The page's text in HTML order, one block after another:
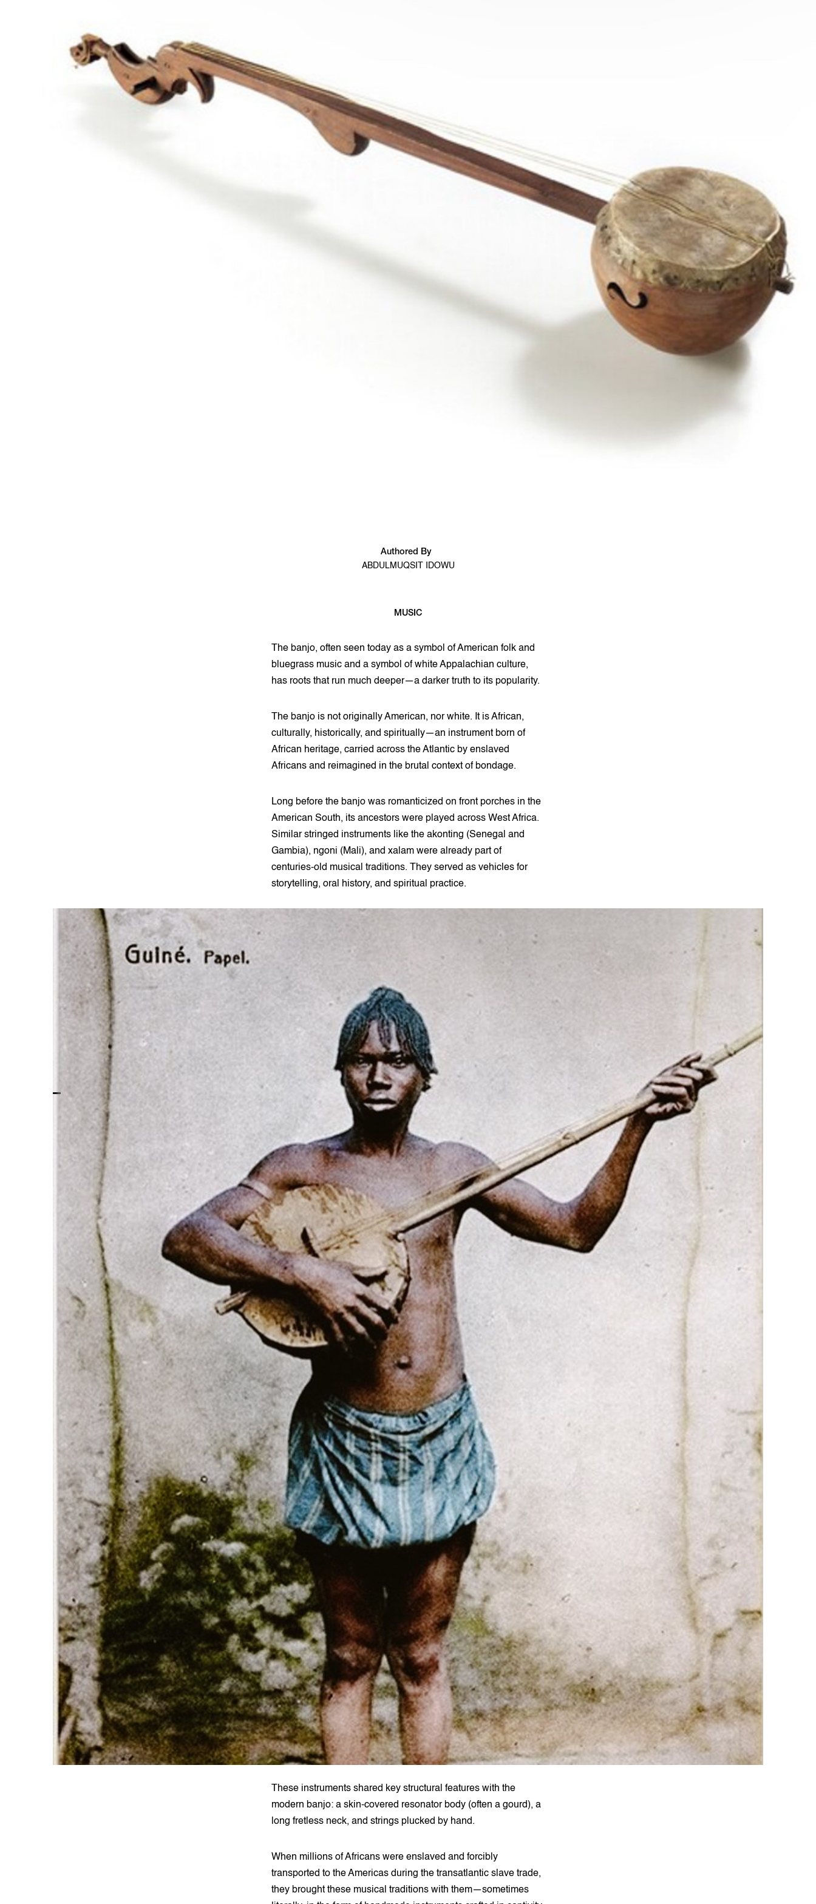
Authored By
ABDULMUQSIT IDOWU
MUSIC
The banjo, often seen today as a symbol of American folk and
bluegrass music and a symbol of white Appalachian culture,
has roots that run much deeper—a darker truth to its popularity.
The banjo is not originally American, nor white. It is African,
culturally, historically, and spiritually—an instrument born of
African heritage, carried across the Atlantic by enslaved
Africans and reimagined in the brutal context of bondage.
Long before the banjo was romanticized on front porches in the
American South, its ancestors were played across West Africa.
Similar stringed instruments like the akonting (Senegal and
Gambia), ngoni (Mali), and xalam were already part of
centuries-old musical traditions. They served as vehicles for
storytelling, oral history, and spiritual practice.
These instruments shared key structural features with the
modern banjo: a skin-covered resonator body (often a gourd), a
long fretless neck, and strings plucked by hand.
When millions of Africans were enslaved and forcibly
transported to the Americas during the transatlantic slave trade,
they brought these musical traditions with them—sometimes